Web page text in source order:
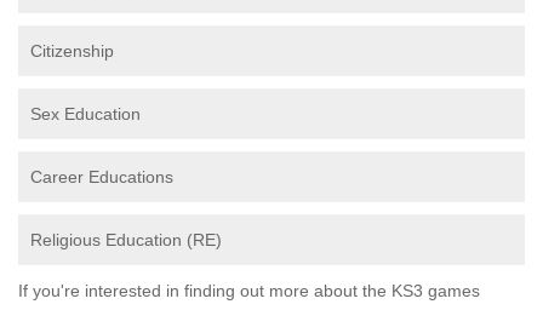
Citizenship
Sex Education
Career Educations
Religious Education (RE)
If you're interested in finding out more about the KS3 games